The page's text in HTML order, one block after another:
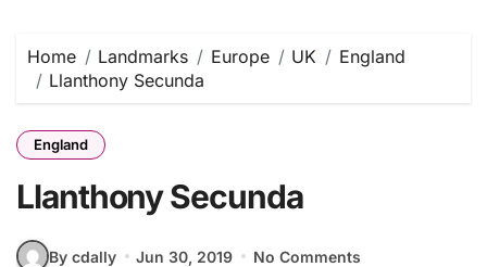
Home Landmarks Europe UK
England
Llanthony Secunda
England
Llanthony Secunda
By cdally Jun 30, 2019 No Comments